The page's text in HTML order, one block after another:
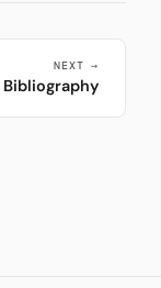
NEXT →
Bibliography